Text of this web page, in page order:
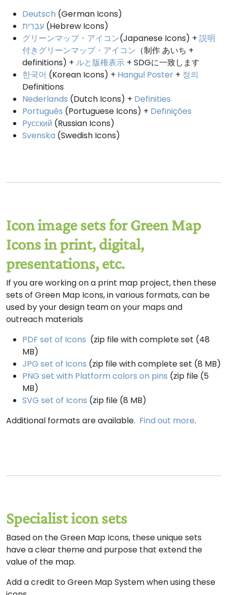
Deutsch (German Icons)
(Hebrew Icons)
グリーンマップ・アイコン(Japanese Icons) + 説明
付きグリーンマップ・アイコン （制作 あいち +
definitions) + ルと版権表示 + SDGに一致します
한국어 (Korean Icons) + Hangul Poster + 정의
Definitions
Nederlands (Dutch Icons) + Definities
Português (Portuguese Icons) + Definições
Pусский (Russian Icons)
Svenska (Swedish Icons)
Icon image sets for Green Map
Icons in print, digital,
presentations, etc.
If you are working on a print map project, then these
sets of Green Map Icons, in various formats, can be
used by your design team on your maps and
outreach materials
PDF set of Icons (zip file with complete set (48
MB)
JPG set of Icons (zip file with complete set (8 MB)
PNG set with Platform colors on pins (zip file (5
MB)
SVG set of Icons (zip file (8 MB)
Additional formats are available. Find out more.
Specialist icon sets
Based on the Green Map Icons, these unique sets
have a clear theme and purpose that extend the
value of the map.
Add a credit to Green Map System when using these